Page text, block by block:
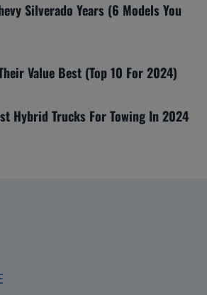
Silverado Years (6 Models You
Value Best (Top 10 For 2024)
Hybrid Trucks For Towing In 2024